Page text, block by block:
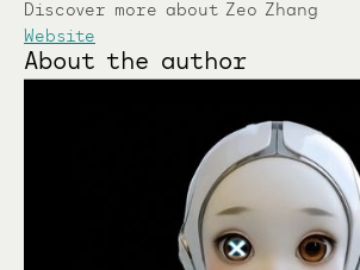
Discover more about Zeo Zhang
Website
About the author